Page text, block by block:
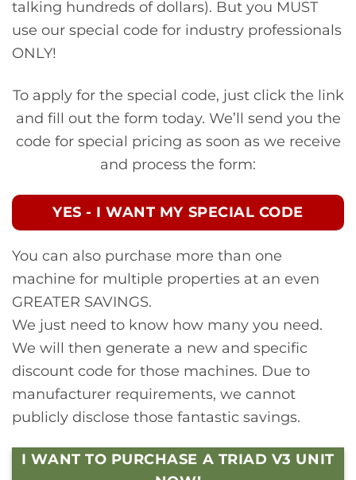
talking hundreds of dollars). But you MUST
use our special code for industry professionals
ONLY!
To apply for the special code, just click the link
and fill out the form today. We’ll send you the
code for special pricing as soon as we receive
and process the form:
YES - I WANT MY SPECIAL CODE
You can also purchase more than one
machine for multiple properties at an even
GREATER SAVINGS.
We just need to know how many you need.
We will then generate a new and specific
discount code for those machines. Due to
manufacturer requirements, we cannot
publicly disclose those fantastic savings.
I WANT TO PURCHASE A TRIAD V3 UNIT